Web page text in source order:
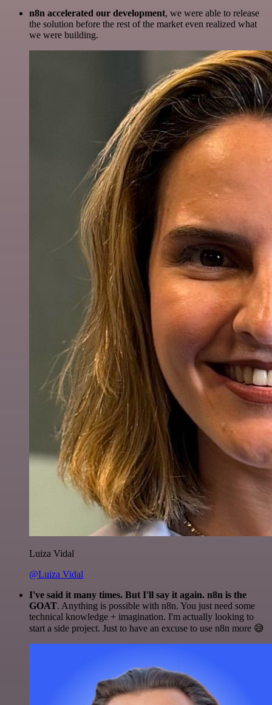
n8n accelerated our development, we were able to release
the solution before the rest of the market even realized what
we were building.
Luiza Vidal
@Luiza Vidal
I've said it many times. But I'll say it again. n8n is the
GOAT. Anything is possible with n8n. You just need some
technical knowledge + imagination. I'm actually looking to
start a side project. Just to have an excuse to use n8n more 😅